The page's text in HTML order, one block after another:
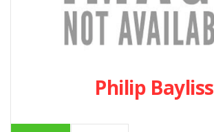
Philip Bayliss